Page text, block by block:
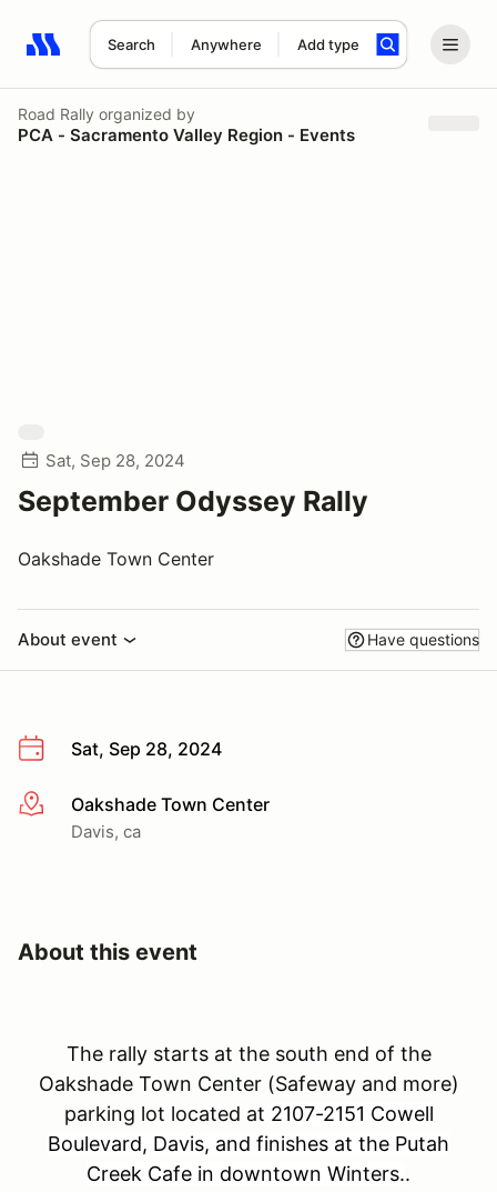
Search Anywhere Add type
Search results: No search term
Road Rally organized by
PCA - Sacramento Valley Region - Events
Sat, Sep 28, 2024
September Odyssey Rally
Oakshade Town Center
About event Have questions
Sat, Sep 28, 2024
More infoOakshade Town Center
Davis, ca
About this event
The rally starts at the south end of the
Oakshade Town Center (Safeway and more)
parking lot located at 2107-2151 Cowell
Boulevard, Davis, and finishes at the Putah
Creek Cafe in downtown Winters..